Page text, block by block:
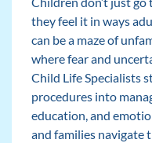
they feel it in ways
can be a maze of
where fear and
Child Life Specialists
procedures into
education, and
and families navigate